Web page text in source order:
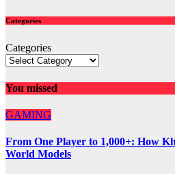
Categories
Categories
You missed
GAMING
From One Player to 1,000+: How
World Models